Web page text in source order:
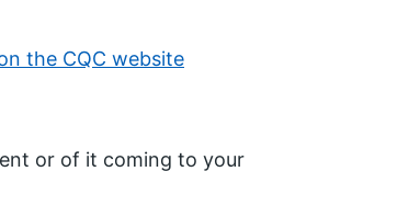
the CQC website
or of it coming to your